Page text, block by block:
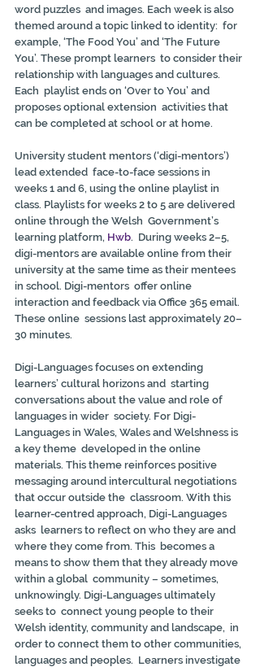
word puzzles  and images. Each week is also
themed around a topic linked to identity:  for
example, ‘The Food You’ and ‘The Future
You’. These prompt learners  to consider their
relationship with languages and cultures.
Each  playlist ends on ‘Over to You’ and
proposes optional extension  activities that
can be completed at school or at home.
University student mentors (‘digi-mentors’)
lead extended  face-to-face sessions in
weeks 1 and 6, using the online playlist in
class. Playlists for weeks 2 to 5 are delivered
online through the Welsh  Government’s
learning platform, Hwb.  During weeks 2–5,
digi-mentors are available online from their
university at the same time as their mentees
in school. Digi-mentors  offer online
interaction and feedback via Office 365 email.
These online  sessions last approximately 20–
30 minutes.
Digi-Languages focuses on extending
learners’ cultural horizons and  starting
conversations about the value and role of
languages in wider  society. For Digi-
Languages in Wales, Wales and Welshness is
a key theme  developed in the online
materials. This theme reinforces positive
messaging around intercultural negotiations
that occur outside the  classroom. With this
learner-centred approach, Digi-Languages
asks  learners to reflect on who they are and
where they come from. This  becomes a
means to show them that they already move
within a global  community – sometimes,
unknowingly. Digi-Languages ultimately
seeks to  connect young people to their
Welsh identity, community and landscape,  in
order to connect them to other communities,
languages and peoples.  Learners investigate